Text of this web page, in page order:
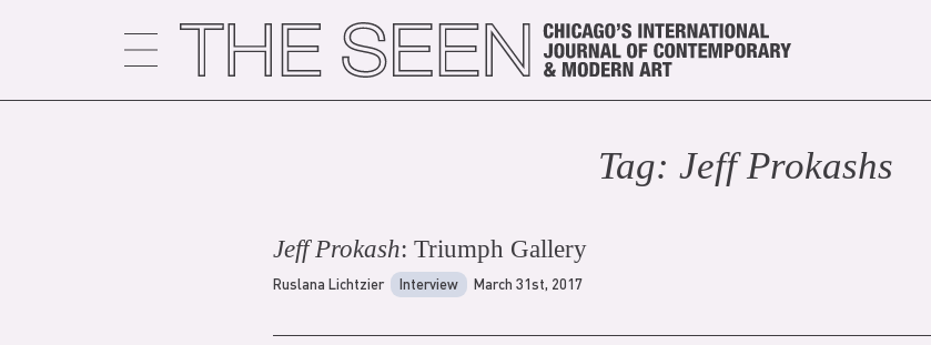
Tag: Jeff Prokashs
Jeff Prokash: Triumph Gallery
Ruslana Lichtzier Interview March 31st, 2017